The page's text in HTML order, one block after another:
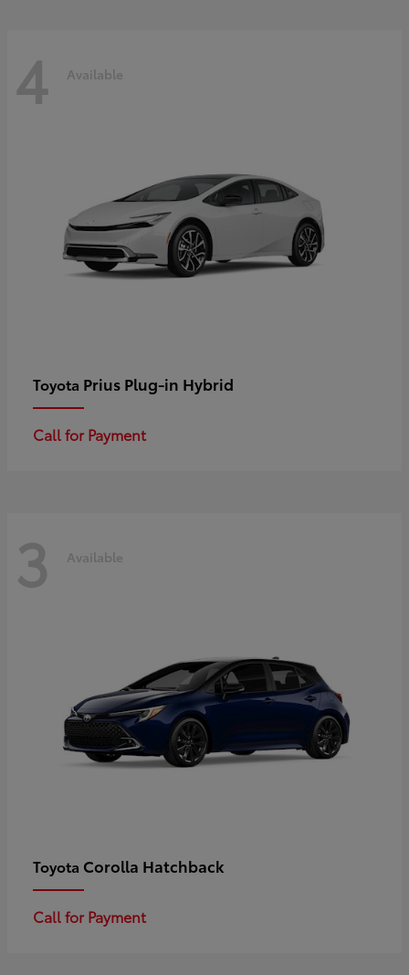
4 Available
Toyota Prius Plug-in Hybrid
Call for Payment
3 Available
Toyota Corolla Hatchback
Call for Payment